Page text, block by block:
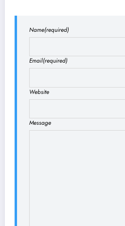
Name(required)
Email(required)
Website
Message